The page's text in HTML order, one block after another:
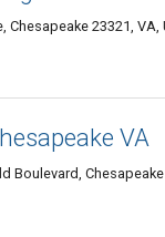
Chesapeake 23321, VA,
VA
Boulevard,